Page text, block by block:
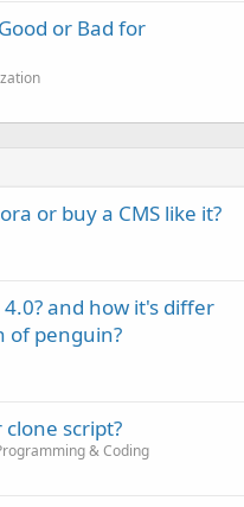
or Bad for
or buy a CMS like it?
and how it's differ
of penguin?
script?
& Coding